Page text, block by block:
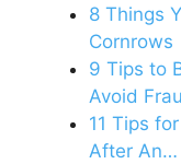
8 Things
Cornrows
9 Tips to
Avoid
11 Tips
After An…